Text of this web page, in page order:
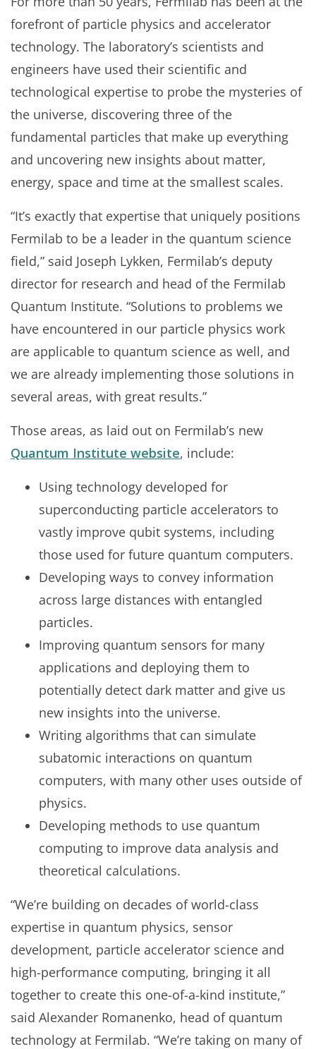
forefront of particle physics and accelerator
technology. The laboratory’s scientists and
engineers have used their scientific and
technological expertise to probe the mysteries of
the universe, discovering three of the
fundamental particles that make up everything
and uncovering new insights about matter,
energy, space and time at the smallest scales.
“It’s exactly that expertise that uniquely positions
Fermilab to be a leader in the quantum science
field,” said Joseph Lykken, Fermilab’s deputy
director for research and head of the Fermilab
Quantum Institute. “Solutions to problems we
have encountered in our particle physics work
are applicable to quantum science as well, and
we are already implementing those solutions in
several areas, with great results.”
Those areas, as laid out on Fermilab’s new
Quantum Institute website, include:
Using technology developed for
superconducting particle accelerators to
vastly improve qubit systems, including
those used for future quantum computers.
Developing ways to convey information
across large distances with entangled
particles.
Improving quantum sensors for many
applications and deploying them to
potentially detect dark matter and give us
new insights into the universe.
Writing algorithms that can simulate
subatomic interactions on quantum
computers, with many other uses outside of
physics.
Developing methods to use quantum
computing to improve data analysis and
theoretical calculations.
“We’re building on decades of world-class
expertise in quantum physics, sensor
development, particle accelerator science and
high-performance computing, bringing it all
together to create this one-of-a-kind institute,”
said Alexander Romanenko, head of quantum
technology at Fermilab. “We’re taking on many of